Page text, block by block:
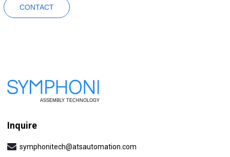
Inquire
symphonitech@atsautomation.com